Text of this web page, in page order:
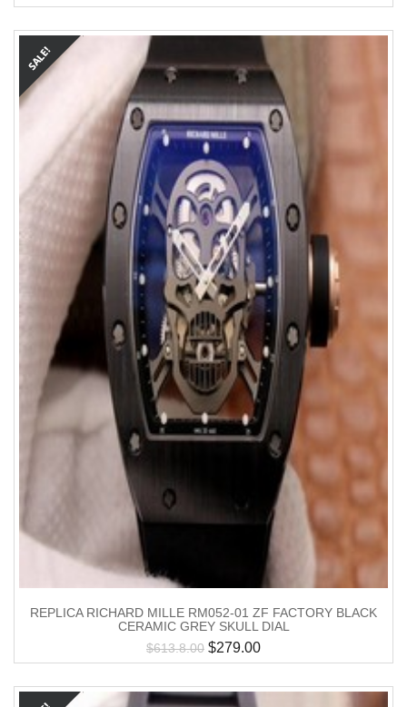
REPLICA RICHARD MILLE RM052-01 ZF FACTORY BLACK
CERAMIC GREY SKULL DIAL
$613.8.00 $279.00